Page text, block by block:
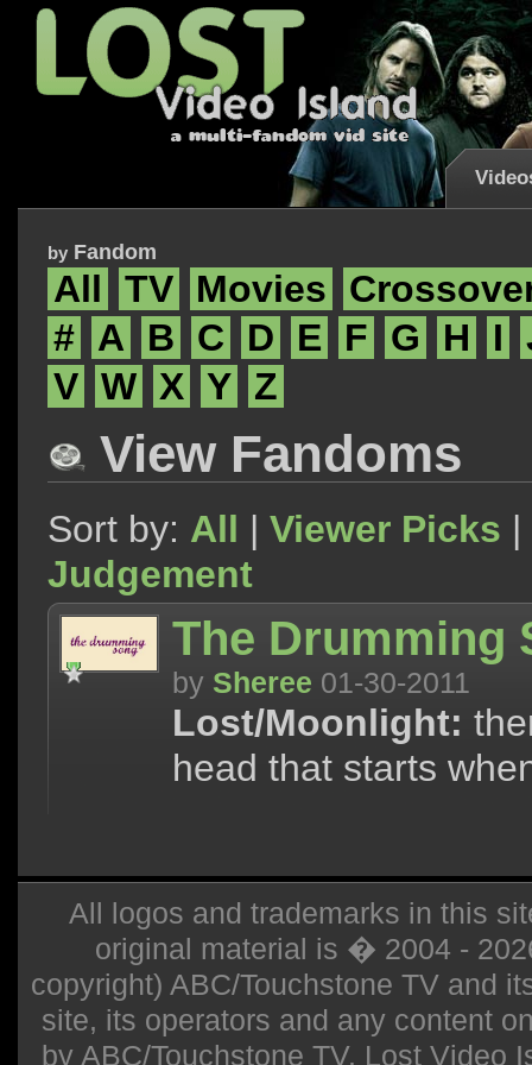
by Fandom
All TV Movies
# A B C D E F G H I
V W X Y Z
View Fandoms
Sort by: All | Viewer Picks |
Judgement
The Drumming
by Sheree 01-30-2011
Lost/Moonlight:
head that starts
All logos and trademarks in this
original material is � 2004 -
copyright) ABC/Touchstone TV and
site, its operators and any content
by ABC/Touchstone TV. Lost Video